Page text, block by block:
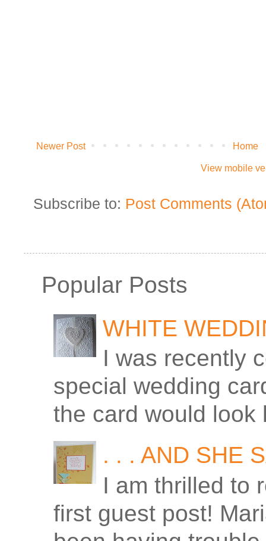
Newer Post Home
View mobile
Subscribe to: Post Comments
Popular Posts
WHITE
I was recently
special wedding
the card would look
. . . AND SHE
I am thrilled to
first guest post!